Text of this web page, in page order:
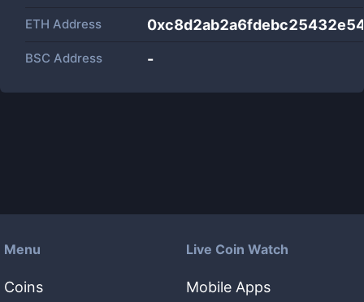
ETH Address
BSC Address -
Menu
Coins
Live Coin Watch
Mobile Apps